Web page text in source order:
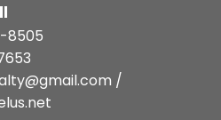
8505
/